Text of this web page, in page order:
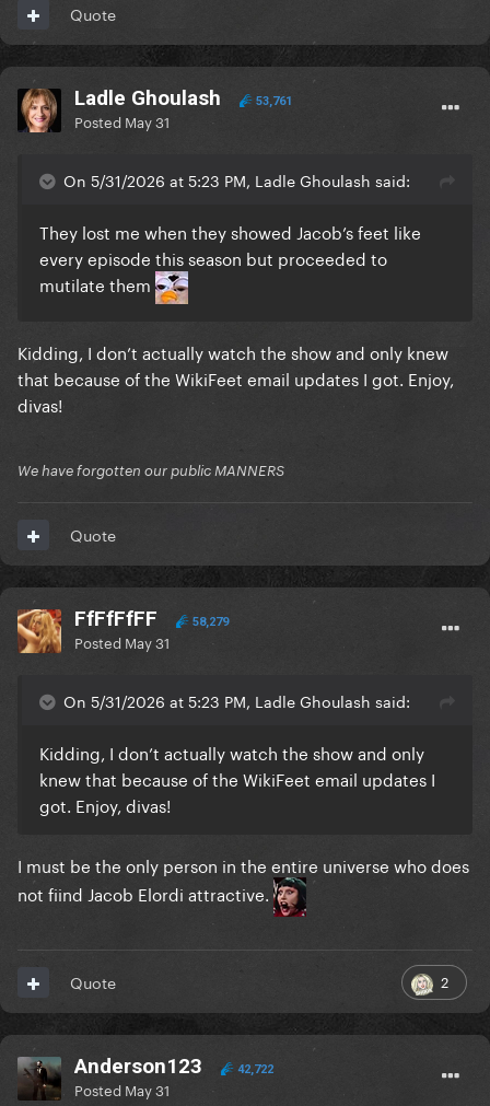
Quote
Ladle Ghoulash 53,761
Posted May 31
On 5/31/2026 at 5:23 PM, Ladle Ghoulash said:
They lost me when they showed Jacob’s feet like
every episode this season but proceeded to
mutilate them
Kidding, I don’t actually watch the show and only knew
that because of the WikiFeet email updates I got. Enjoy,
divas!
We have forgotten our public MANNERS
Quote
FfFfFfFF 58,279
Posted May 31
On 5/31/2026 at 5:23 PM, Ladle Ghoulash said:
Kidding, I don’t actually watch the show and only
knew that because of the WikiFeet email updates I
got. Enjoy, divas!
I must be the only person in the entire universe who does
not fiind Jacob Elordi attractive.
2
Quote
Anderson123 42,722
Posted May 31